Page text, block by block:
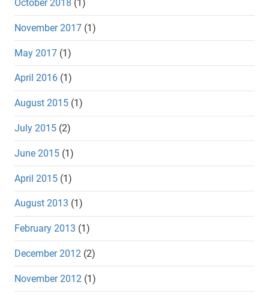
October 2018 (1)
November 2017 (1)
May 2017 (1)
April 2016 (1)
August 2015 (1)
July 2015 (2)
June 2015 (1)
April 2015 (1)
August 2013 (1)
February 2013 (1)
December 2012 (2)
November 2012 (1)